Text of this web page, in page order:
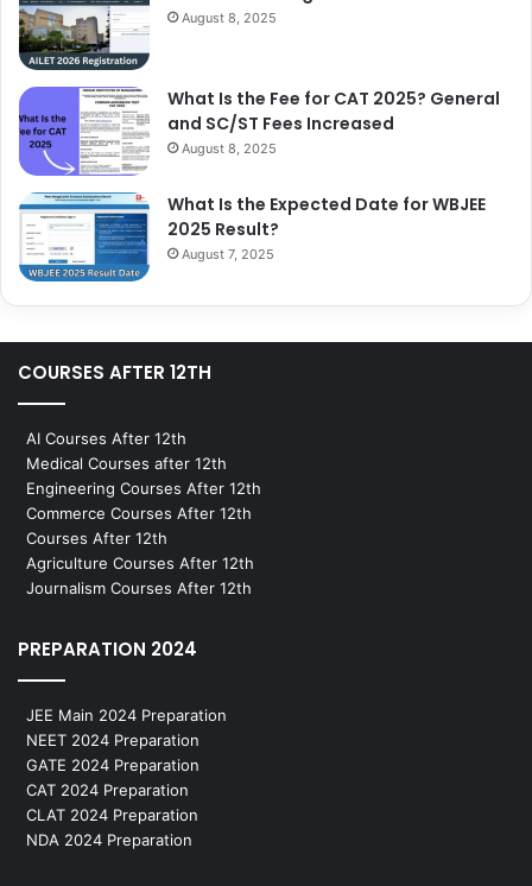
August 8, 2025
What Is the Fee for CAT 2025? General
and SC/ST Fees Increased
August 8, 2025
What Is the Expected Date for WBJEE
2025 Result?
August 7, 2025
COURSES AFTER 12TH
AI Courses After 12th
Medical Courses after 12th
Engineering Courses After 12th
Commerce Courses After 12th
Courses After 12th
Agriculture Courses After 12th
Journalism Courses After 12th
PREPARATION 2024
JEE Main 2024 Preparation
NEET 2024 Preparation
GATE 2024 Preparation
CAT 2024 Preparation
CLAT 2024 Preparation
NDA 2024 Preparation